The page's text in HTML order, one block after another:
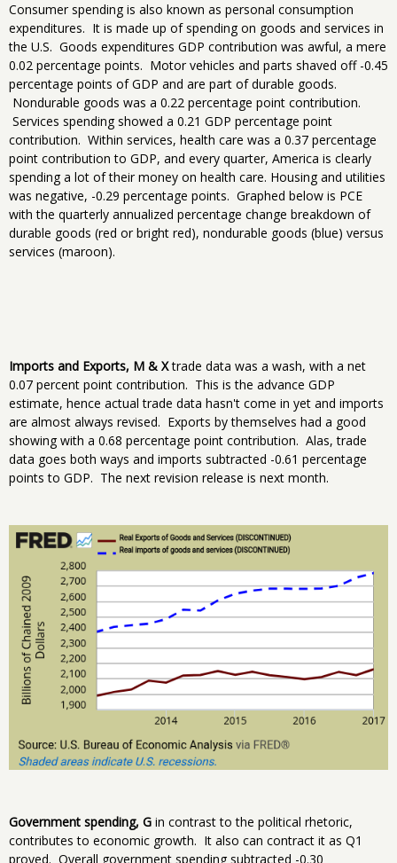
Consumer spending is also known as personal consumption
expenditures. It is made up of spending on goods and services in
the U.S. Goods expenditures GDP contribution was awful, a mere
0.02 percentage points. Motor vehicles and parts shaved off -0.45
percentage points of GDP and are part of durable goods.
Nondurable goods was a 0.22 percentage point contribution.
Services spending showed a 0.21 GDP percentage point
contribution. Within services, health care was a 0.37 percentage
point contribution to GDP, and every quarter, America is clearly
spending a lot of their money on health care. Housing and utilities
was negative, -0.29 percentage points. Graphed below is PCE
with the quarterly annualized percentage change breakdown of
durable goods (red or bright red), nondurable goods (blue) versus
services (maroon).
Imports and Exports, M & Xtrade data was a wash, with a net
0.07 percent point contribution. This is the advance GDP
estimate, hence actual trade data hasn't come in yet and imports
are almost always revised. Exports by themselves had a good
showing with a 0.68 percentage point contribution. Alas, trade
data goes both ways and imports subtracted -0.61 percentage
points to GDP. The next revision release is next month.
Government spending, G in contrast to the political rhetoric,
contributes to economic growth. It also can contract it as Q1
proved. Overall government spending subtracted -0.30